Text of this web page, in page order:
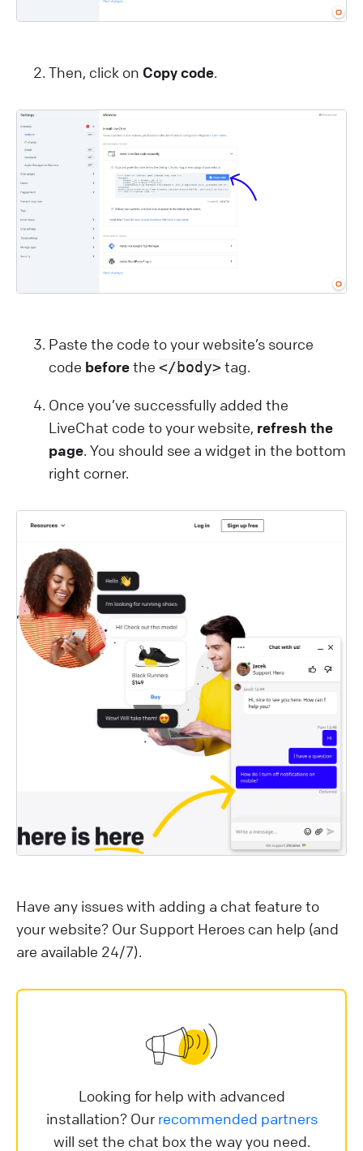
Then, click on Copy code.
Paste the code to your website’s source
code beforethe </body> tag.
Once you’ve successfully added the
LiveChat code to your website, refresh the
page. You should see a widget in the bottom
right corner.
Have any issues with adding a chat feature to
your website? Our Support Heroes can help (and
are available 24/7).
Looking for help with advanced
installation? Our recommended partners
will set the chat box the way you need.